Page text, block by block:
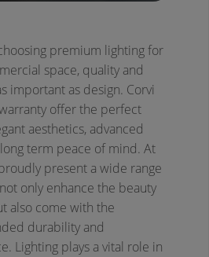
premium lighting for
space, quality and
important as design. Corvi
offer the perfect
aesthetics, advanced
term peace of mind. At
present a wide range
only enhance the beauty
also come with the
durability and
Lighting plays a vital role in